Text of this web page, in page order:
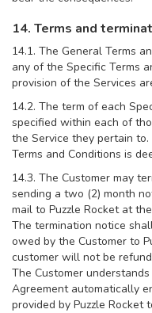
14. Terms and
14.1. The General Terms
any of the Specific Terms
provision of the Services
14.2. The term of each
specified within each of
the Service they pertain
Terms and Conditions is
14.3. The Customer may
sending a two (2) month
mail to Puzzle Rocket at
The termination notice
owed by the Customer to
customer will not be
The Customer
Agreement automatically
provided by Puzzle Rocket